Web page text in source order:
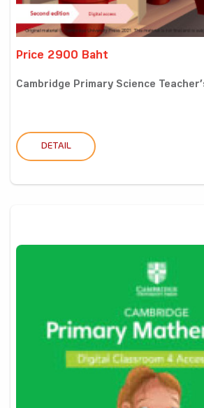
Price 2900 Baht
Cambridge Primary Science
DETAIL